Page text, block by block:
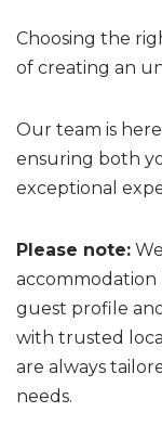
Choosing the
of creating an
Our team is
ensuring both
exceptional
Please note:
accommodation
guest profile
with trusted
are always
needs.